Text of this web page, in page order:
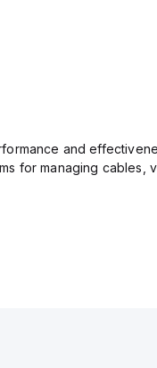
and
for managing cables,